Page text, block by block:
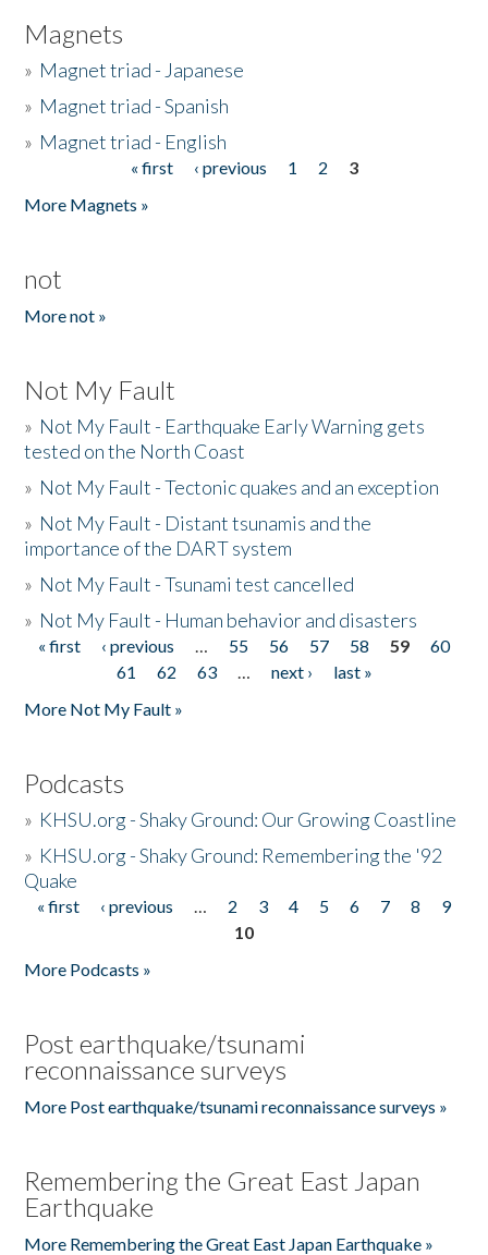
Magnets
» Magnet triad - Japanese
» Magnet triad - Spanish
» Magnet triad - English
« first ‹ previous 1 2
3
More Magnets »
not
More not »
Not My Fault
» Not My Fault - Earthquake Early Warning gets
tested on the North Coast
» Not My Fault - Tectonic quakes and an exception
» Not My Fault - Distant tsunamis and the
importance of the DART system
» Not My Fault - Tsunami test cancelled
» Not My Fault - Human behavior and disasters
Pages
« first ‹ previous … 55 56 57 58 59
60
61
62 63 … next ›
last »
More Not My Fault »
Podcasts
» KHSU.org - Shaky Ground: Our Growing Coastline
» KHSU.org - Shaky Ground: Remembering the '92
Quake
Pages
« first ‹ previous … 2 3 4 5 6 7 8
9
10
More Podcasts »
Post earthquake/tsunami
reconnaissance surveys
More Post earthquake/tsunami reconnaissance surveys »
Remembering the Great East Japan
Earthquake
More Remembering the Great East Japan Earthquake »